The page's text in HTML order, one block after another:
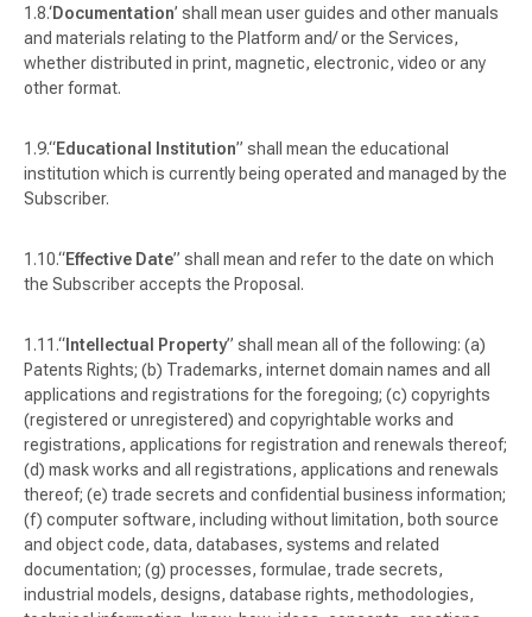
‘Documentation’ shall mean user guides and other manuals
and materials relating to the Platform and/ or the Services,
whether distributed in print, magnetic, electronic, video or any
other format.
“Educational Institution” shall mean the educational
institution which is currently being operated and managed by the
Subscriber.
“Effective Date” shall mean and refer to the date on which
the Subscriber accepts the Proposal.
“ Intellectual Property” shall mean all of the following: (a)
Patents Rights; (b) Trademarks, internet domain names and all
applications and registrations for the foregoing; (c) copyrights
(registered or unregistered) and copyrightable works and
registrations, applications for registration and renewals thereof;
(d) mask works and all registrations, applications and renewals
thereof; (e) trade secrets and confidential business information;
(f) computer software, including without limitation, both source
and object code, data, databases, systems and related
documentation; (g) processes, formulae, trade secrets,
industrial models, designs, database rights, methodologies,